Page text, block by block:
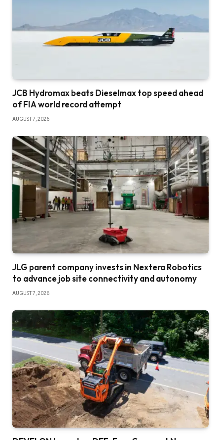
JCB Hydromax beats Dieselmax top speed ahead
of FIA world record attempt
AUGUST 7, 2026
JLG parent company invests in Nextera Robotics
to advance job site connectivity and autonomy
AUGUST 7, 2026